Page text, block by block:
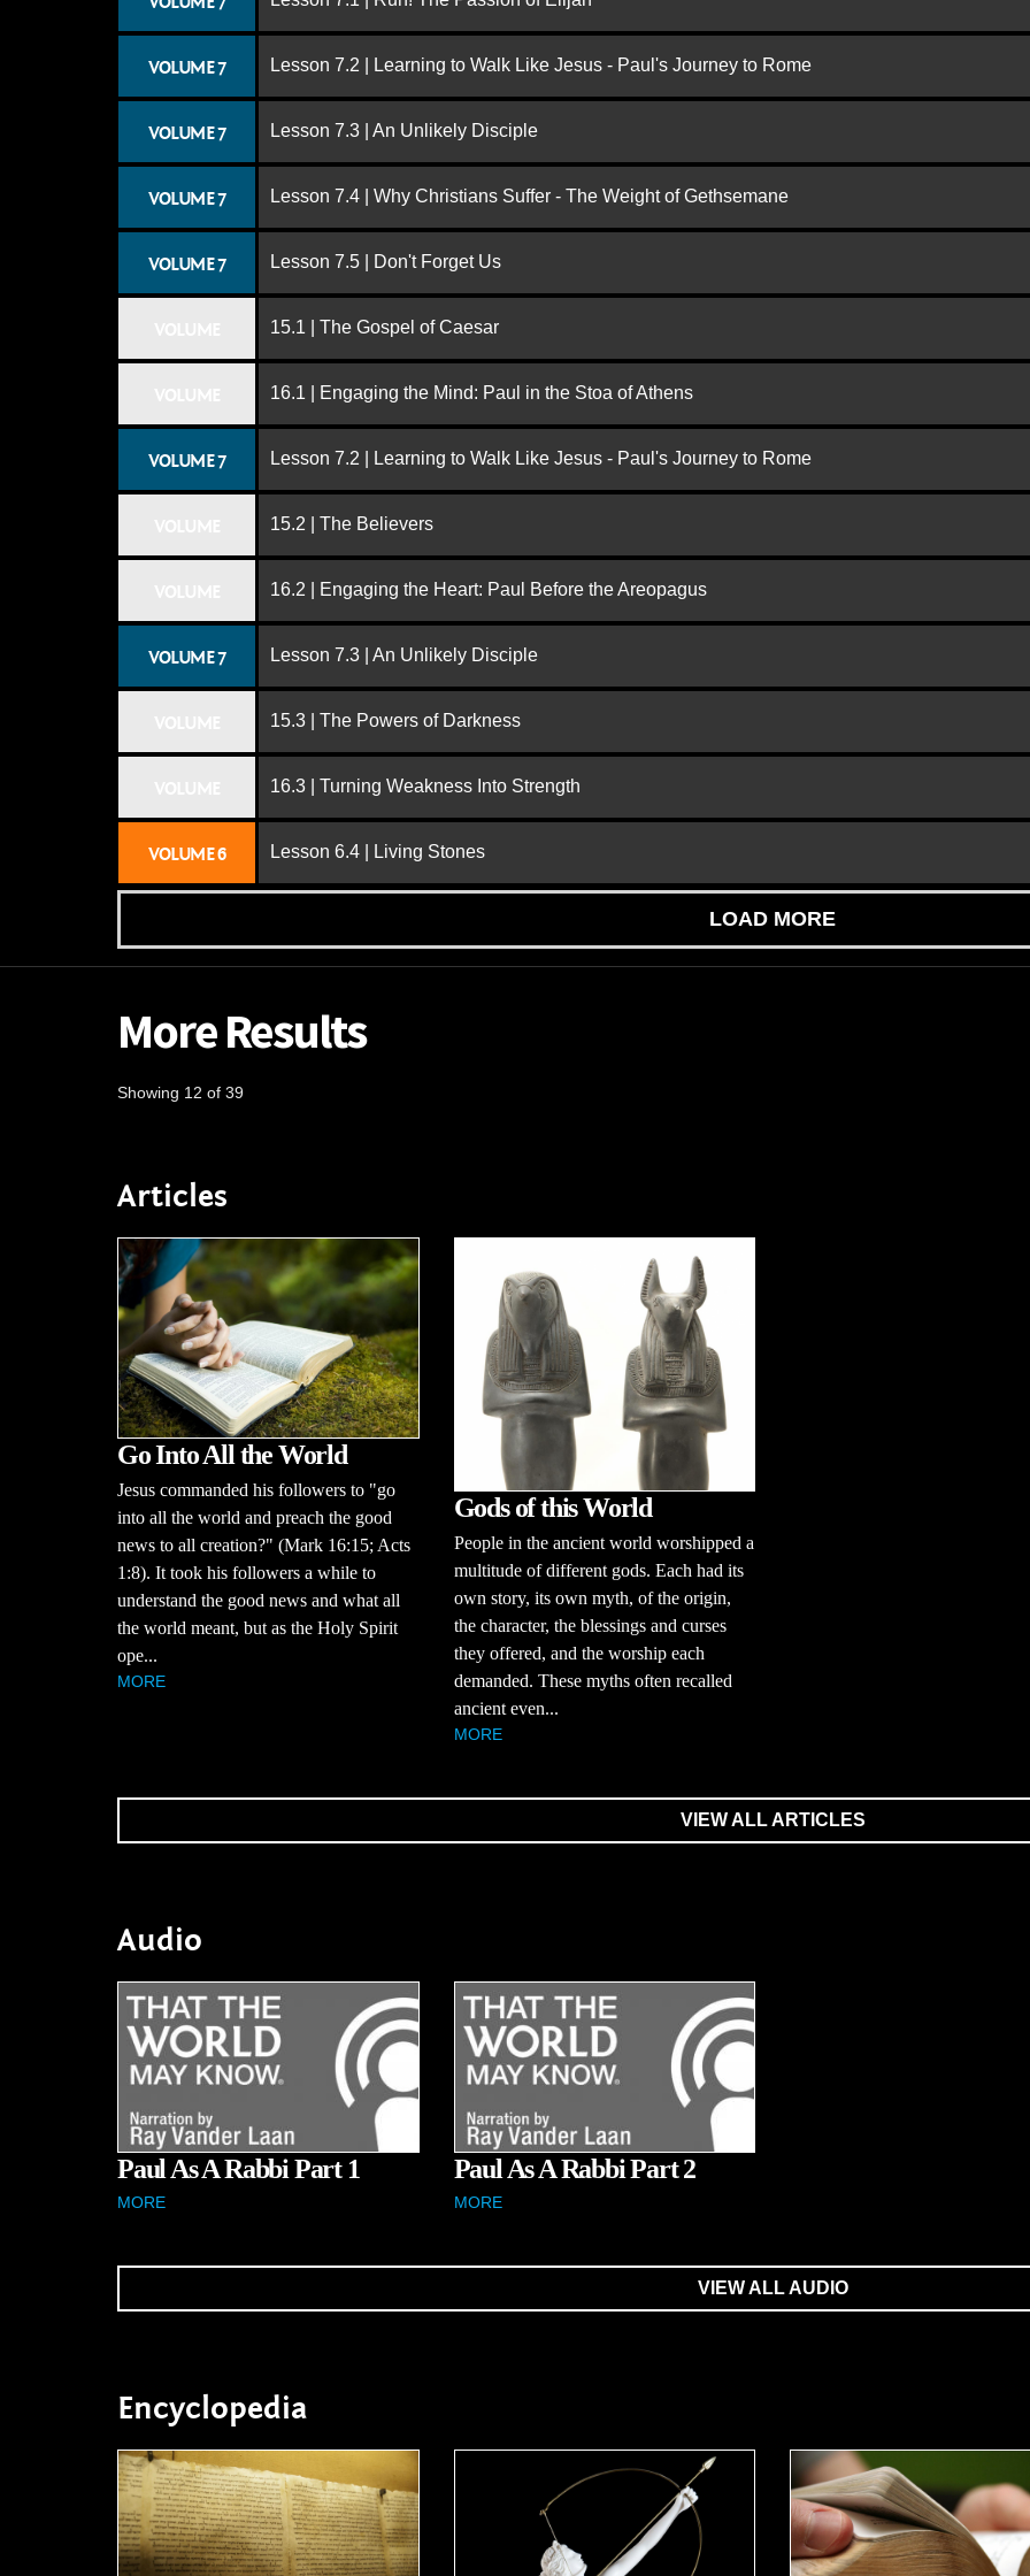
VOLUME 7 Lesson 7.2 | Learning to Walk Like Jesus - Paul's Journey to Rome
VOLUME 7 Lesson 7.3 | An Unlikely Disciple
VOLUME 7 Lesson 7.4 | Why Christians Suffer - The Weight of Gethsemane
VOLUME 7 Lesson 7.5 | Don't Forget Us
15.1 | The Gospel of Caesar
16.1 | Engaging the Mind: Paul in the Stoa of Athens
VOLUME 7 Lesson 7.2 | Learning to Walk Like Jesus - Paul's Journey to Rome
15.2 | The Believers
16.2 | Engaging the Heart: Paul Before the Areopagus
VOLUME 7 Lesson 7.3 | An Unlikely Disciple
15.3 | The Powers of Darkness
16.3 | Turning Weakness Into Strength
VOLUME 6 Lesson 6.4 | Living Stones
LOAD MORE
More Results
Showing 12 of 39
Articles
Go Into All the World
Jesus commanded his followers to "go
into all the world and preach the good
news to all creation?" (Mark 16:15; Acts
1:8). It took his followers a while to
understand the good news and what all
the world meant, but as the Holy Spirit
ope...
MORE
Gods of this World
People in the ancient world worshipped a
multitude of different gods. Each had its
own story, its own myth, of the origin,
the character, the blessings and curses
they offered, and the worship each
demanded. These myths often recalled
ancient even...
MORE
VIEW ALL ARTICLES
Audio
Paul As A Rabbi Part 1
MORE
Paul As A Rabbi Part 2
MORE
VIEW ALL AUDIO
Encyclopedia